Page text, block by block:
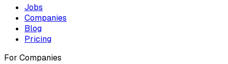
Jobs
Companies
Blog
Pricing
For Companies